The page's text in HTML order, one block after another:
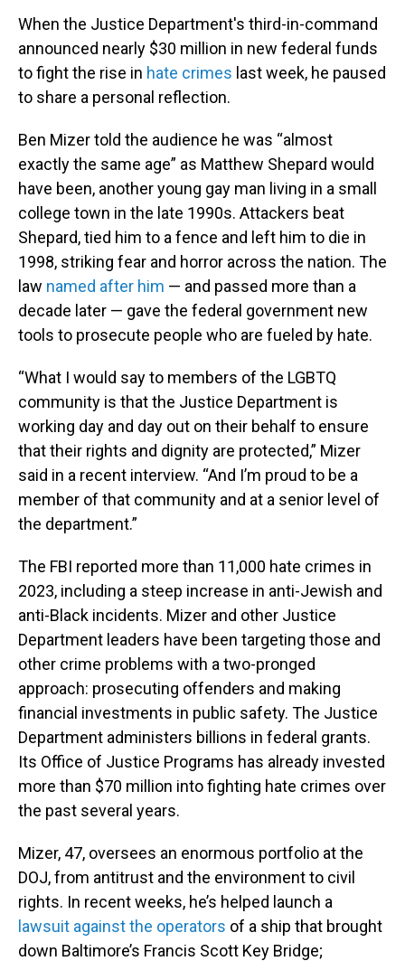
When the Justice Department's third-in-command
announced nearly $30 million in new federal funds
to fight the rise in hate crimes last week, he paused
to share a personal reflection.
Ben Mizer told the audience he was “almost
exactly the same age” as Matthew Shepard would
have been, another young gay man living in a small
college town in the late 1990s. Attackers beat
Shepard, tied him to a fence and left him to die in
1998, striking fear and horror across the nation. The
law named after him — and passed more than a
decade later — gave the federal government new
tools to prosecute people who are fueled by hate.
“What I would say to members of the LGBTQ
community is that the Justice Department is
working day and day out on their behalf to ensure
that their rights and dignity are protected,” Mizer
said in a recent interview. “And I’m proud to be a
member of that community and at a senior level of
the department.”
The FBI reported more than 11,000 hate crimes in
2023, including a steep increase in anti-Jewish and
anti-Black incidents. Mizer and other Justice
Department leaders have been targeting those and
other crime problems with a two-pronged
approach: prosecuting offenders and making
financial investments in public safety. The Justice
Department administers billions in federal grants.
Its Office of Justice Programs has already invested
more than $70 million into fighting hate crimes over
the past several years.
Mizer, 47, oversees an enormous portfolio at the
DOJ, from antitrust and the environment to civil
rights. In recent weeks, he’s helped launch a
lawsuit against the operators of a ship that brought
down Baltimore’s Francis Scott Key Bridge;